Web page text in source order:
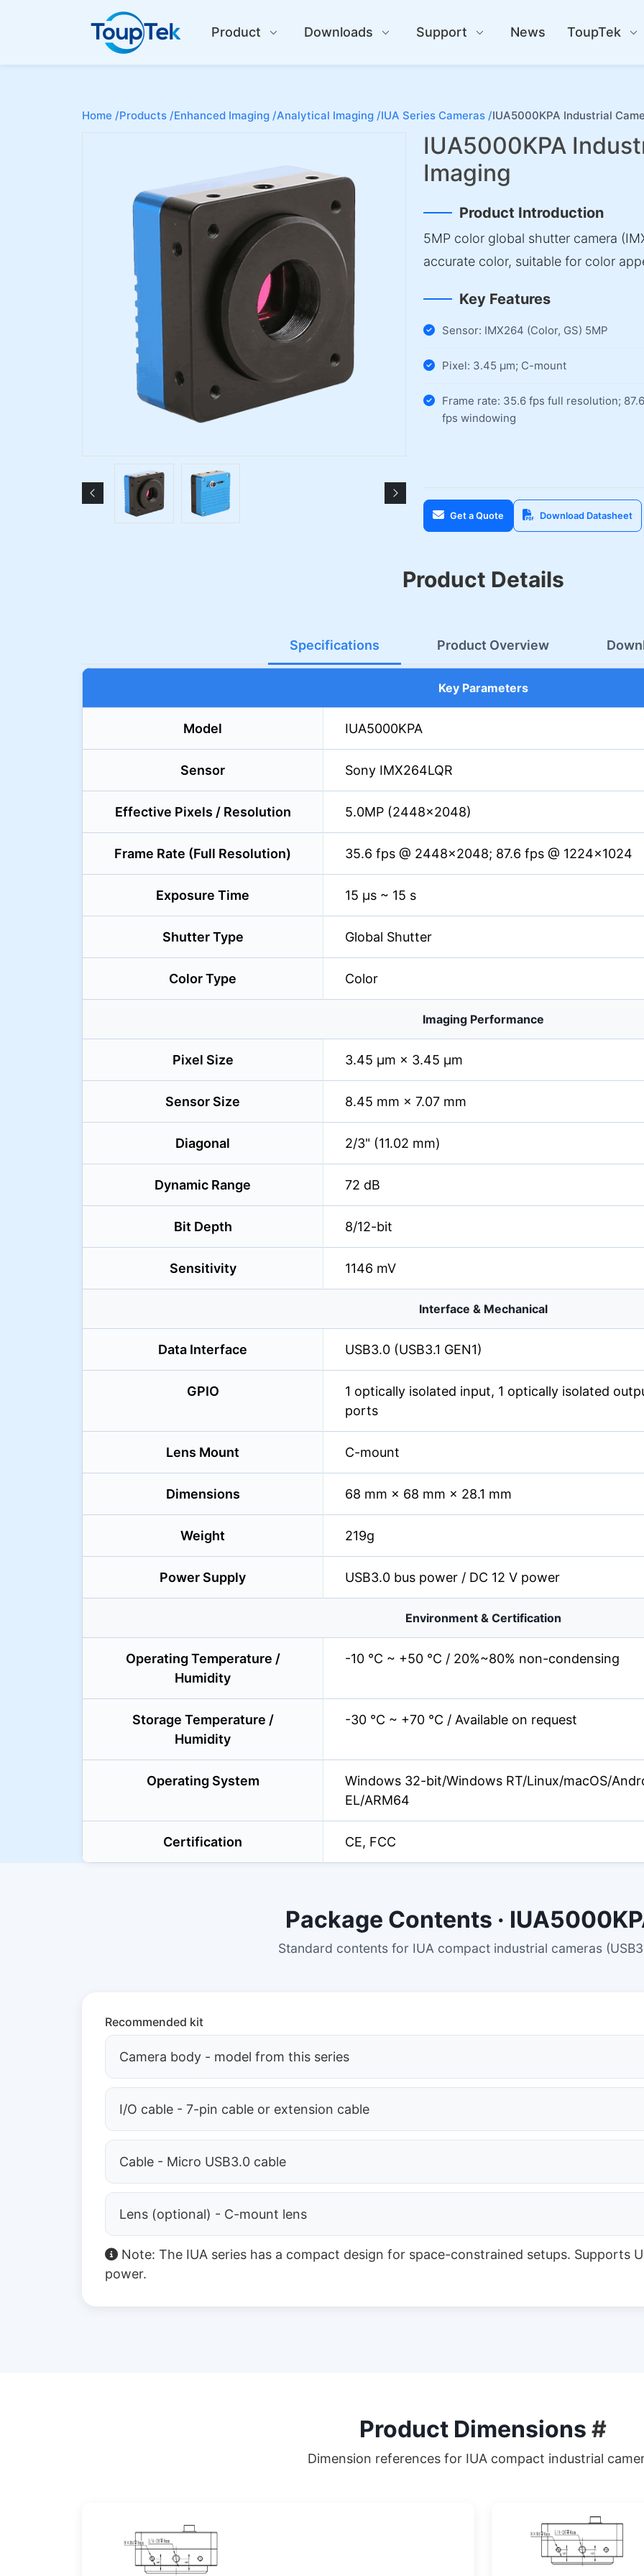
Product Downloads Support News ToupTek
Home /Products /Enhanced Imaging /Analytical Imaging /IUA Series Cameras /IUA5000KPA Industrial
IUA5000KPA
Imaging
Product Introduction
5MP color global shutter camera
accurate color, suitable for color
Key Features
Sensor: IMX264 (Color, GS) 5MP
Pixel: 3.45 µm; C-mount
Frame rate: 35.6 fps full resolution; 87.6
fps windowing
Get a Quote Download Datasheet
Product Details
Specifications Product Overview
Key Parameters
Model IUA5000KPA
Sensor Sony IMX264LQR
Effective Pixels / Resolution 5.0MP (2448×2048)
Frame Rate (Full Resolution) 35.6 fps @ 2448×2048; 87.6 fps @ 1224×1024
Exposure Time 15 µs ~ 15 s
Shutter Type Global Shutter
Color Type Color
Imaging Performance
Pixel Size 3.45 µm × 3.45 µm
Sensor Size 8.45 mm × 7.07 mm
Diagonal 2/3" (11.02 mm)
Dynamic Range 72 dB
Bit Depth 8/12-bit
Sensitivity 1146 mV
Interface & Mechanical
Data Interface USB3.0 (USB3.1 GEN1)
GPIO
1 optically isolated input, 1 optically isolated
ports
Lens Mount C-mount
Dimensions 68 mm × 68 mm × 28.1 mm
Weight 219g
Power Supply USB3.0 bus power / DC 12 V power
Environment & Certification
Operating Temperature /
Humidity
-10 °C ~ +50 °C / 20%~80% non-condensing
Storage Temperature /
Humidity
-30 °C ~ +70 °C / Available on request
Operating System
Windows 32-bit/Windows RT/Linux/macOS/
EL/ARM64
Certification CE, FCC
Package Contents ·
Standard contents for IUA compact industrial cameras
Recommended kit
Camera body - model from this series
I/O cable - 7-pin cable or extension cable
Cable - Micro USB3.0 cable
Lens (optional) - C-mount lens
Note: The IUA series has a compact design for space-constrained setups. Supports
power.
Product Dimensions #
Dimension references for IUA compact industrial